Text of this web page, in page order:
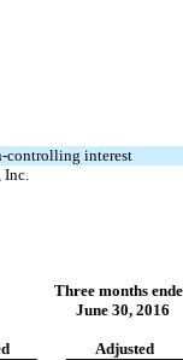
controlling interest
Inc.
Three months
June 30, 2016
Adjusted